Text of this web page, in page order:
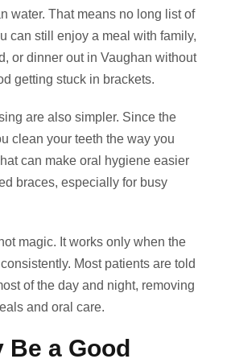
water. That means no long list of
can still enjoy a meal with family,
or dinner out in Vaughan without
getting stuck in brackets.
are also simpler. Since the
clean your teeth the way you
can make oral hygiene easier
braces, especially for busy
magic. It works only when the
Most patients are told
of the day and night, removing
and oral care.
Be a Good